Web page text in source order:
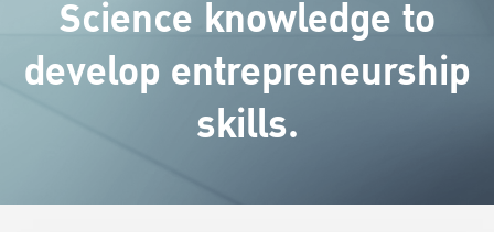
Science knowledge to
develop entrepreneurship
skills.